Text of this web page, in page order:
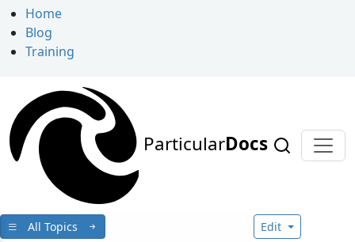
Home
Blog
Training
ParticularDocs
All Topics Edit